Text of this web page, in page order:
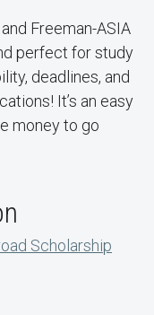
Freeman-ASIA
perfect for study
deadlines, and
It’s an easy
money to go
Scholarship